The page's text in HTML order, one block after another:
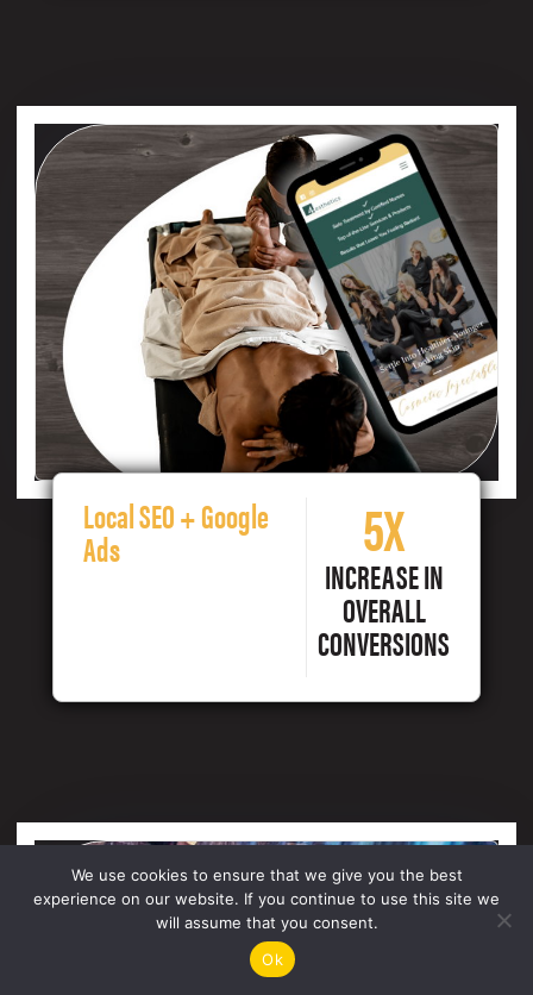
Local SEO + Google
Ads 5X
INCREASE IN
OVERALL
CONVERSIONS
We use cookies to ensure that we give you the best
experience on our website. If you continue to use this site we
will assume that you consent.
Ok